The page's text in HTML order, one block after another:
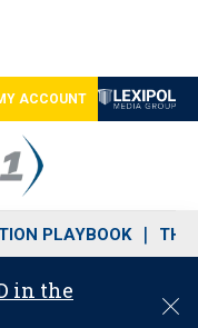
ACCOUNT
PLAYBOOK THE
in the
C